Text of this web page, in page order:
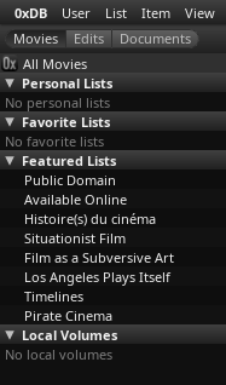
0xDB User List Item View
All Movies
Personal Lists
No personal lists
Favorite Lists
No favorite lists
Featured Lists
Public Domain
Available Online
Histoire(s) du cinéma
Situationist Film
Film as a Subversive Art
Los Angeles Plays Itself
Timelines
Pirate Cinema
Local Volumes
No local volumes
9/3, mémoire
d'un
territo…guigui)
2008
Winterf